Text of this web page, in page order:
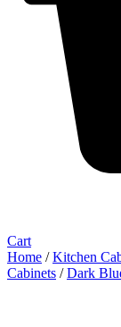
Cart
Home /Kitchen
Cabinets /Dark